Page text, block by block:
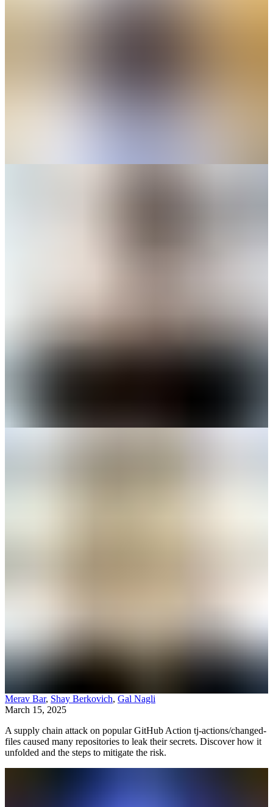
Merav Bar, Shay Berkovich, Gal Nagli
March 15, 2025
A supply chain attack on popular GitHub Action tj-actions/changed-
files caused many repositories to leak their secrets. Discover how it
unfolded and the steps to mitigate the risk.